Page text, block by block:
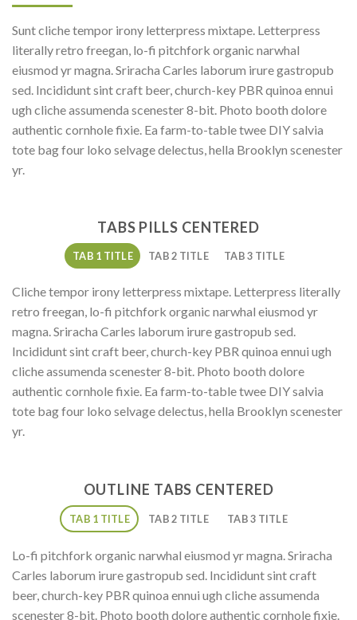
Sunt cliche tempor irony letterpress mixtape. Letterpress
literally retro freegan, lo-fi pitchfork organic narwhal
eiusmod yr magna. Sriracha Carles laborum irure gastropub
sed. Incididunt sint craft beer, church-key PBR quinoa ennui
ugh cliche assumenda scenester 8-bit. Photo booth dolore
authentic cornhole fixie. Ea farm-to-table twee DIY salvia
tote bag four loko selvage delectus, hella Brooklyn scenester
yr.
TABS PILLS CENTERED
TAB 1 TITLE TAB 2 TITLE TAB 3 TITLE
Cliche tempor irony letterpress mixtape. Letterpress literally
retro freegan, lo-fi pitchfork organic narwhal eiusmod yr
magna. Sriracha Carles laborum irure gastropub sed.
Incididunt sint craft beer, church-key PBR quinoa ennui ugh
cliche assumenda scenester 8-bit. Photo booth dolore
authentic cornhole fixie. Ea farm-to-table twee DIY salvia
tote bag four loko selvage delectus, hella Brooklyn scenester
yr.
OUTLINE TABS CENTERED
TAB 1 TITLE TAB 2 TITLE TAB 3 TITLE
Lo-fi pitchfork organic narwhal eiusmod yr magna. Sriracha
Carles laborum irure gastropub sed. Incididunt sint craft
beer, church-key PBR quinoa ennui ugh cliche assumenda
scenester 8-bit. Photo booth dolore authentic cornhole fixie.